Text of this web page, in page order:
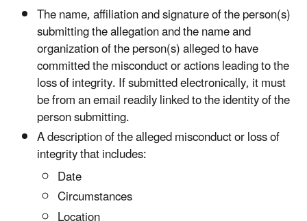
The name, affiliation and signature of the person(s)
submitting the allegation and the name and
organization of the person(s) alleged to have
committed the misconduct or actions leading to the
loss of integrity. If submitted electronically, it must
be from an email readily linked to the identity of the
person submitting.
A description of the alleged misconduct or loss of
integrity that includes:
Date
Circumstances